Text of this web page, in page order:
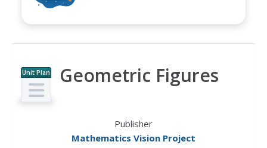
Unit Plan Geometric Figures
Publisher
Mathematics Vision Project